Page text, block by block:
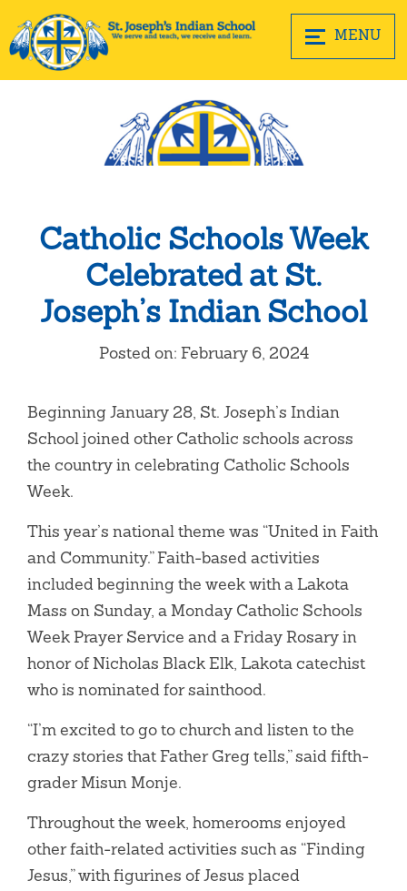
MENU
Catholic Schools Week
Celebrated at St.
Joseph’s Indian School
Posted on: February 6, 2024
Beginning January 28, St. Joseph’s Indian
School joined other Catholic schools across
the country in celebrating Catholic Schools
Week.
This year’s national theme was “United in Faith
and Community.” Faith-based activities
included beginning the week with a Lakota
Mass on Sunday, a Monday Catholic Schools
Week Prayer Service and a Friday Rosary in
honor of Nicholas Black Elk, Lakota catechist
who is nominated for sainthood.
“I’m excited to go to church and listen to the
crazy stories that Father Greg tells,” said fifth-
grader Misun Monje.
Throughout the week, homerooms enjoyed
other faith-related activities such as “Finding
Jesus,” with figurines of Jesus placed